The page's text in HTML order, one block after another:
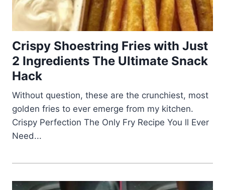
Crispy Shoestring Fries with Just
2 Ingredients The Ultimate Snack
Hack
Without question, these are the crunchiest, most
golden fries to ever emerge from my kitchen.
Crispy Perfection The Only Fry Recipe You ll Ever
Need...